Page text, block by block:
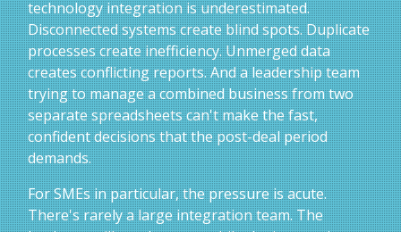
technology integration is underestimated.
Disconnected systems create blind spots. Duplicate
processes create inefficiency. Unmerged data
creates conflicting reports. And a leadership team
trying to manage a combined business from two
separate spreadsheets can't make the fast,
confident decisions that the post-deal period
demands.
For SMEs in particular, the pressure is acute.
There's rarely a large integration team. The